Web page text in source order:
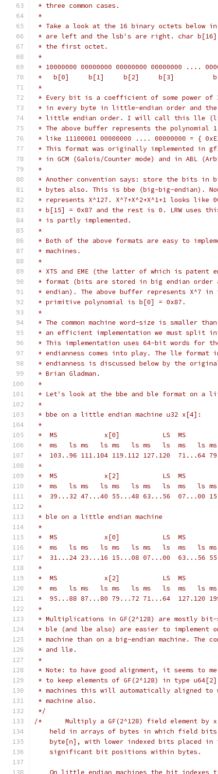
* three common cases.
*
* Take a look at the 16 binary octets below in
* are left and the lsb's are right. char
* the first octet.
*
* 10000000 00000000 00000000 00000000 ....
*   b[0]     b[1]     b[2]     b[3]
*
* Every bit is a coefficient of some power of
* in every byte in little-endian order and the
* little endian order. I will call this lle
* The above buffer represents the polynomial 1,
* like 11100001 00000000 .... 00000000 = {
* This format was originally implemented in
* in GCM (Galois/Counter mode) and in ABL
*
* Another convention says: store the bits in
* bytes also. This is bbe (big-big-endian).
* represents X^127. X^7+X^2+X^1+1 looks like
* b[15] = 0x87 and the rest is 0. LRW uses
* is partly implemented.
*
* Both of the above formats are easy to
* machines.
*
* XTS and EME (the latter of which is patent
* format (bits are stored in big endian
* endian). The above buffer represents X^7 in
* primitive polynomial is b[0] = 0x87.
*
* The common machine word-size is smaller
* an efficient implementation we must split
* This implementation uses 64-bit words for the
* endianness comes into play. The lle format
* endianness is discussed below by the
* Brian Gladman.
*
* Let's look at the bbe and ble format on a
*
* bbe on a little endian machine u32 x[4]:
*
*  ms   ls ms   ls ms   ls ms   ls  ms   ls
*  103..96 111.104 119.112 127.120  71...64
*
*  ms   ls ms   ls ms   ls ms   ls  ms   ls
*  39...32 47...40 55...48 63...56  07...00
*
* ble on a little endian machine
*
*  ms   ls ms   ls ms   ls ms   ls  ms   ls
*  31...24 23...16 15...08 07...00  63...56
*
*  ms   ls ms   ls ms   ls ms   ls  ms   ls
*  95...88 87...80 79...72 71...64  127.120
*
* Multiplications in GF(2^128) are mostly bit-
* ble (and lbe also) are easier to implement
* machine than on a big-endian machine. The
* and lle.
*
* Note: to have good alignment, it seems to
* to keep elements of GF(2^128) in type
* machines this will automatically aligned to
* machine also.
*/
/*	Multiply a GF(2^128) field element by
held in arrays of bytes in which field
byte[n], with lower indexed bits placed in
    significant bit positions within bytes.
On little endian machines the bit indexes